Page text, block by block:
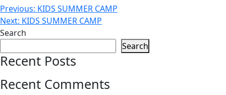
Post
navigation
Previous: KIDS SUMMER CAMP
Next: KIDS SUMMER CAMP
Search
Search
Recent Posts
Recent Comments